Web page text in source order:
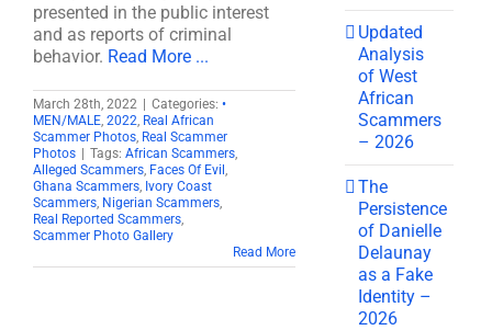
presented in the public interest
and as reports of criminal
behavior. Read More ...
March 28th, 2022 Categories: •
MEN/MALE, 2022, Real African
Scammer Photos, Real Scammer
Photos
Tags: African Scammers,
Alleged Scammers, Faces Of Evil ,
Ghana Scammers, Ivory Coast
Scammers, Nigerian Scammers,
Real Reported Scammers,
Scammer Photo Gallery
Read More
Updated
Analysis
of West
African
Scammers
– 2026
The
Persistence
of Danielle
Delaunay
as a Fake
Identity –
2026